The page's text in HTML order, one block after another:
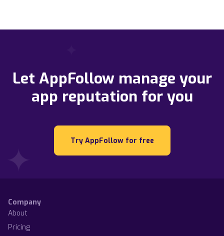
Let AppFollow manage your
app reputation for you
Try AppFollow for free
Company
About
Pricing